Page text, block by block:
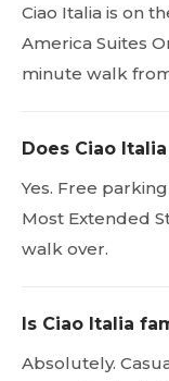
Ciao Italia is on
America Suites
minute walk
Does Ciao
Yes. Free
Most Extended
walk over.
Is Ciao Italia
Absolutely.